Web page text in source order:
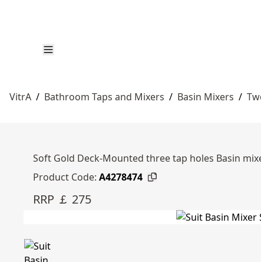
VitrA / Bathroom Taps and Mixers / Basin Mixers /
Soft Gold Deck-Mounted three tap holes Basin
Product Code: A4278474
RRP ￡ 275